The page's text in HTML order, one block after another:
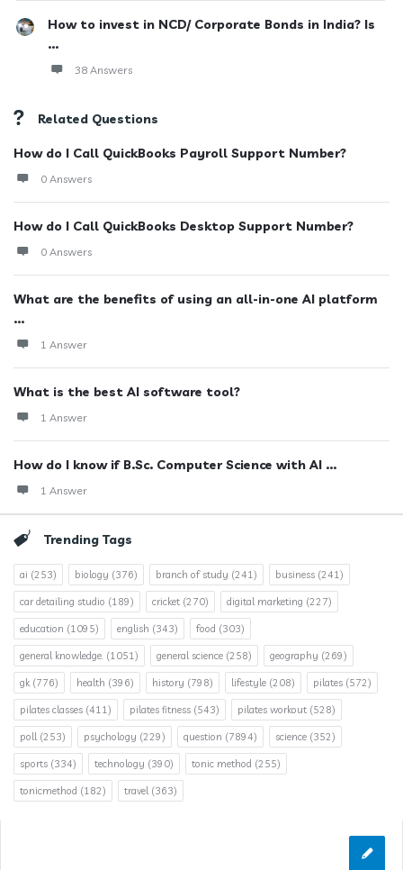
How to invest in NCD/ Corporate Bonds in India? Is
...
38 Answers
Related Questions
How do I Call QuickBooks Payroll Support Number?
0 Answers
How do I Call QuickBooks Desktop Support Number?
0 Answers
What are the benefits of using an all-in-one AI platform
...
1 Answer
What is the best AI software tool?
1 Answer
How do I know if B.Sc. Computer Science with AI ...
1 Answer
Trending Tags
ai (253) biology (376) branch of study (241) business (241)
car detailing studio (189) cricket (270) digital marketing (227)
education (1095) english (343) food (303)
general knowledge. (1051) general science (258) geography (269)
gk(776) health (396) history (798) lifestyle (208) pilates (572)
pilates classes (411) pilates fitness (543) pilates workout (528)
poll(253) psychology (229) question (7894) science (352)
sports (334) technology (390) tonic method (255)
tonicmethod (182) travel(363)